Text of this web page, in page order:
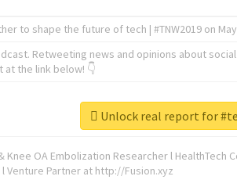
to shape the future of tech | #TNW2019 on
Retweeting news and opinions about
the link below! 👇
OA Embolization Researcher l HealthTech
Venture Partner at http://Fusion.xyz
Unlock real report for